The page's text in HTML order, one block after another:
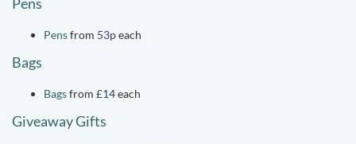
Pensfrom 53peach
Bags
Bagsfrom £14each
Giveaway Gifts